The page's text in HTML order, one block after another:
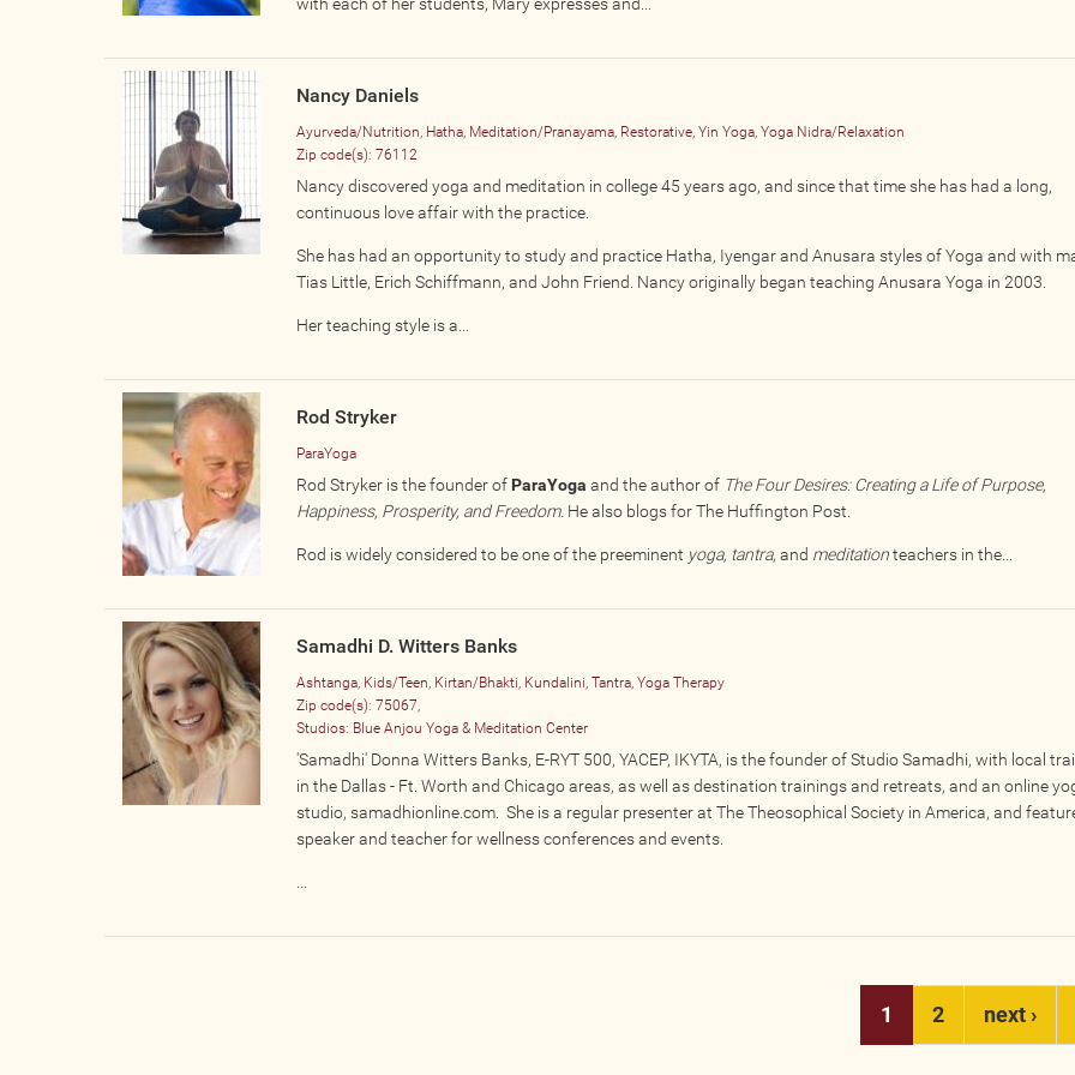
Nancy Daniels
Ayurveda/Nutrition, Hatha, Meditation/Pranayama, Restorative, Yin Yoga, Yoga Nidra/Relaxation
Zip code(s): 76112
Nancy discovered yoga and meditation in college 45 years ago, and since that time she has had a long,
continuous love affair with the practice.
She has had an opportunity to study and practice Hatha, Iyengar and Anusara styles of Yoga and with
Tias Little, Erich Schiffmann, and John Friend. Nancy originally began teaching Anusara Yoga in 2003.
Her teaching style is a...
Rod Stryker
ParaYoga
Rod Stryker is the founder of ParaYoga and the author of The Four Desires: Creating a Life of Purpose,
Happiness, Prosperity, and Freedom. He also blogs for The Huffington Post.
Rod is widely considered to be one of the preeminent yoga, tantra, and meditationteachers in the...
Samadhi D. Witters Banks
Ashtanga, Kids/Teen, Kirtan/Bhakti, Kundalini, Tantra, Yoga Therapy
Zip code(s): 75067,
Studios: Blue Anjou Yoga & Meditation Center
'Samadhi' Donna Witters Banks, E-RYT 500, YACEP, IKYTA, is the founder of Studio Samadhi, with local
in the Dallas - Ft. Worth and Chicago areas, as well as destination trainings and retreats, and an online
studio, samadhionline.com. She is a regular presenter at The Theosophical Society in America, and
speaker and teacher for wellness conferences and events.
1 2 next ›